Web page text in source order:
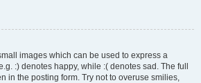
images which can be used to express a
:) denotes happy, while :( denotes sad. The full
in the posting form. Try not to overuse smilies,